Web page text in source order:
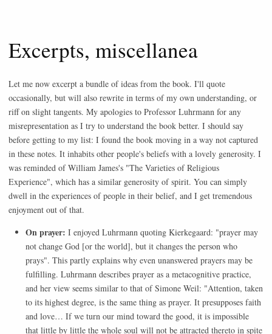
Excerpts, miscellanea
Let me now excerpt a bundle of ideas from the book. I'll quote
occasionally, but will also rewrite in terms of my own understanding, or
riff on slight tangents. My apologies to Professor Luhrmann for any
misrepresentation as I try to understand the book better. I should say
before getting to my list: I found the book moving in a way not captured
in these notes. It inhabits other people's beliefs with a lovely generosity. I
was reminded of William James's "The Varieties of Religious
Experience", which has a similar generosity of spirit. You can simply
dwell in the experiences of people in their belief, and I get tremendous
enjoyment out of that.
On prayer: I enjoyed Luhrmann quoting Kierkegaard: "prayer may
not change God [or the world], but it changes the person who
prays". This partly explains why even unanswered prayers may be
fulfilling. Luhrmann describes prayer as a metacognitive practice,
and her view seems similar to that of Simone Weil: "Attention, taken
to its highest degree, is the same thing as prayer. It presupposes faith
and love… If we turn our mind toward the good, it is impossible
that little by little the whole soul will not be attracted thereto in spite